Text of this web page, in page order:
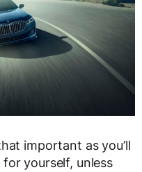
important as you’ll
yourself, unless